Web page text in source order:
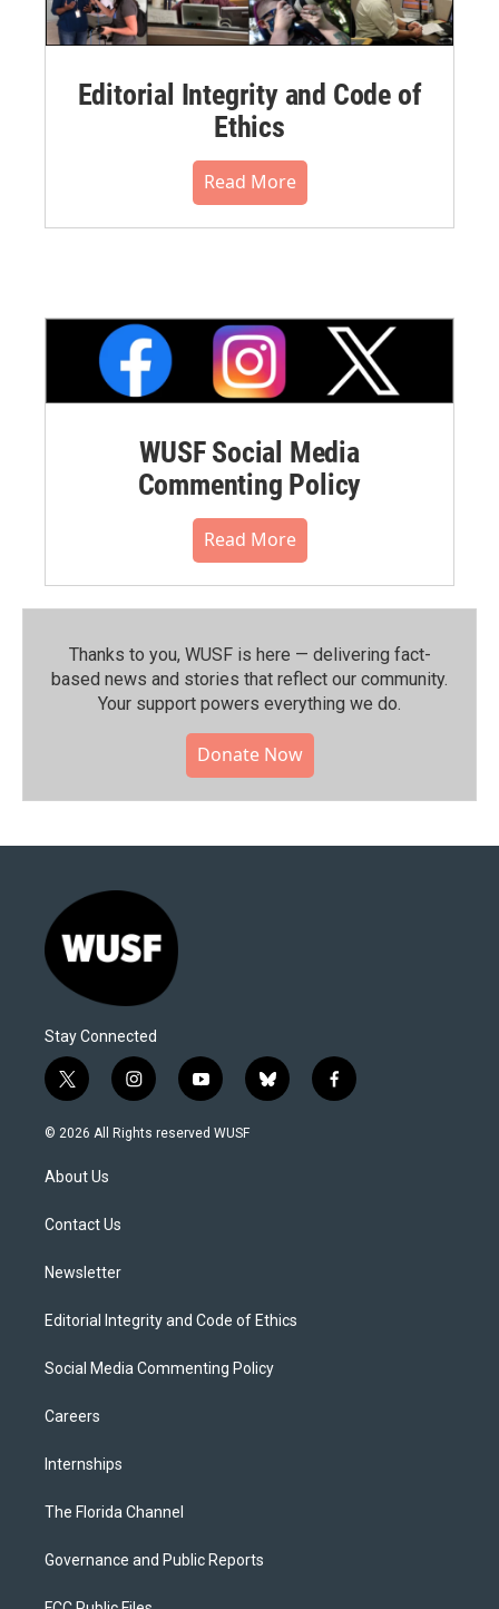
Editorial Integrity and Code of
Ethics
Read More
WUSF Social Media
Commenting Policy
Read More
Thanks to you, WUSF is here — delivering fact-
based news and stories that reflect our community.⁠
Your support powers everything we do.
Donate Now
Stay Connected
t
w
i
t
e
i
n
s
y
o
u
b
l
f
a
© 2026 All Rights reserved WUSF
About Us
Contact Us
Newsletter
Editorial Integrity and Code of Ethics
Social Media Commenting Policy
Careers
Internships
The Florida Channel
Governance and Public Reports